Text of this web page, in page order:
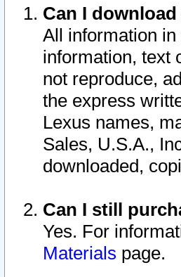
Can I
All information
information, text
not reproduce,
the express
Lexus names,
Sales, U.S.A.,
downloaded,
Can I still
Yes. For
Materials page.